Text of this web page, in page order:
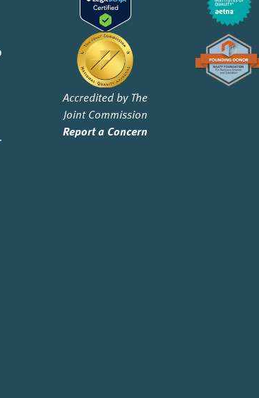
Accredited by The
Joint Commission
Report a Concern